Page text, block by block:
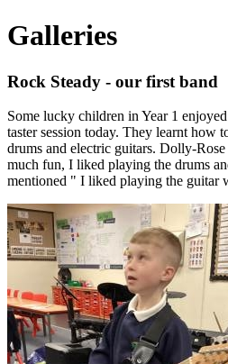
Galleries
Rock Steady - our first band
Some lucky children in Year 1
taster session today. They learnt how
drums and electric guitars. Dolly-
much fun, I liked playing the drums
mentioned " I liked playing the guitar